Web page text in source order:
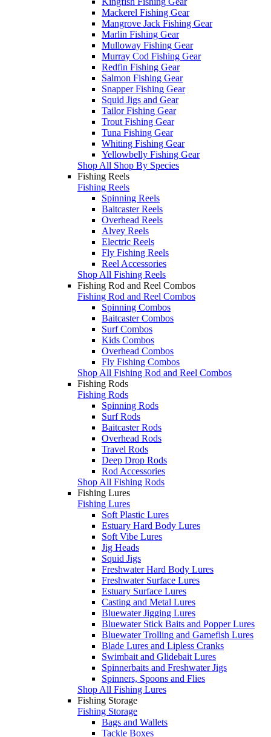
Mackerel Fishing Gear
Mangrove Jack Fishing Gear
Marlin Fishing Gear
Mulloway Fishing Gear
Murray Cod Fishing Gear
Redfin Fishing Gear
Salmon Fishing Gear
Snapper Fishing Gear
Squid Jigs and Gear
Tailor Fishing Gear
Trout Fishing Gear
Tuna Fishing Gear
Whiting Fishing Gear
Yellowbelly Fishing Gear
Shop All Shop By Species
Fishing Reels
Fishing Reels
Spinning Reels
Baitcaster Reels
Overhead Reels
Alvey Reels
Electric Reels
Fly Fishing Reels
Reel Accessories
Shop All Fishing Reels
Fishing Rod and Reel Combos
Fishing Rod and Reel Combos
Spinning Combos
Baitcaster Combos
Surf Combos
Kids Combos
Overhead Combos
Fly Fishing Combos
Shop All Fishing Rod and Reel Combos
Fishing Rods
Fishing Rods
Spinning Rods
Surf Rods
Baitcaster Rods
Overhead Rods
Travel Rods
Deep Drop Rods
Rod Accessories
Shop All Fishing Rods
Fishing Lures
Fishing Lures
Soft Plastic Lures
Estuary Hard Body Lures
Soft Vibe Lures
Jig Heads
Squid Jigs
Freshwater Hard Body Lures
Freshwater Surface Lures
Estuary Surface Lures
Casting and Metal Lures
Bluewater Jigging Lures
Bluewater Stick Baits and Popper Lures
Bluewater Trolling and Gamefish Lures
Blade Lures and Lipless Cranks
Swimbait and Glidebait Lures
Spinnerbaits and Freshwater Jigs
Spinners, Spoons and Flies
Shop All Fishing Lures
Fishing Storage
Fishing Storage
Bags and Wallets
Tackle Boxes